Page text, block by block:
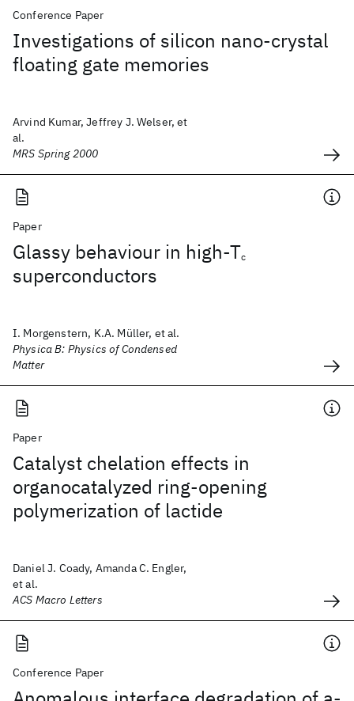
Conference Paper
Investigations of silicon nano-crystal
floating gate memories
Arvind Kumar, Jeffrey J. Welser, et
al.
MRS Spring 2000
Paper
Glassy behaviour in high-Tc
superconductors
I. Morgenstern, K.A. Müller, et al.
Physica B: Physics of Condensed
Matter
Paper
Catalyst chelation effects in
organocatalyzed ring-opening
polymerization of lactide
Daniel J. Coady, Amanda C. Engler,
et al.
ACS Macro Letters
Conference Paper